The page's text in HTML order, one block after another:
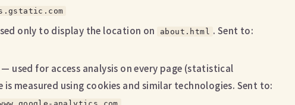
only to display the location on about.html . Sent to:
— used for access analysis on every page (statistical
is measured using cookies and similar technologies. Sent to: